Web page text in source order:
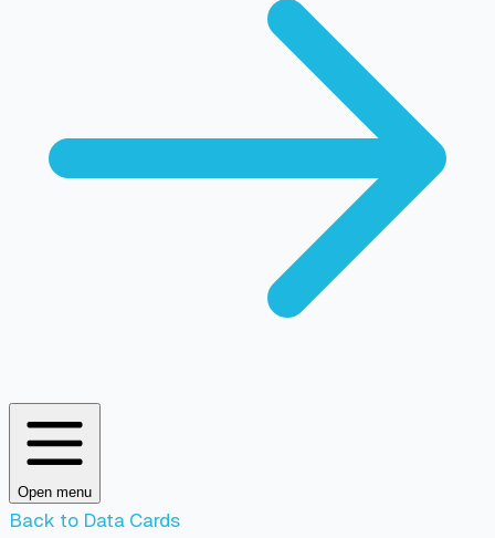
Open menu
Back to Data Cards